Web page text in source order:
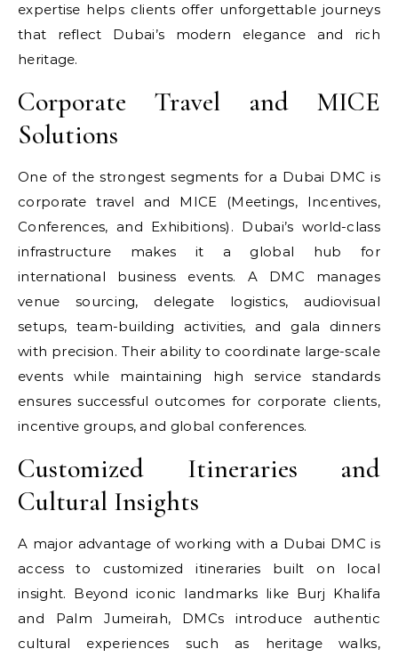
expertise helps clients offer unforgettable journeys
that reflect Dubai’s modern elegance and rich
heritage.
Corporate Travel and MICE
Solutions
One of the strongest segments for a Dubai DMC is
corporate travel and MICE (Meetings, Incentives,
Conferences, and Exhibitions). Dubai’s world-class
infrastructure makes it a global hub for
international business events. A DMC manages
venue sourcing, delegate logistics, audiovisual
setups, team-building activities, and gala dinners
with precision. Their ability to coordinate large-scale
events while maintaining high service standards
ensures successful outcomes for corporate clients,
incentive groups, and global conferences.
Customized Itineraries and
Cultural Insights
A major advantage of working with a Dubai DMC is
access to customized itineraries built on local
insight. Beyond iconic landmarks like Burj Khalifa
and Palm Jumeirah, DMCs introduce authentic
cultural experiences such as heritage walks,